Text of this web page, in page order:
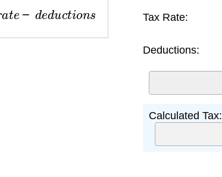
e− du ct ns
Tax Rate:
Deductions:
Calculated Tax: